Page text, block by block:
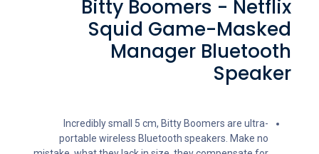
Bitty Boomers - Netflix
Squid Game-Masked
Manager Bluetooth
Speaker
Incredibly small 5 cm, Bitty Boomers are ultra-
portable wireless Bluetooth speakers. Make no